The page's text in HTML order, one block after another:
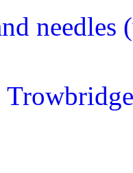
needles